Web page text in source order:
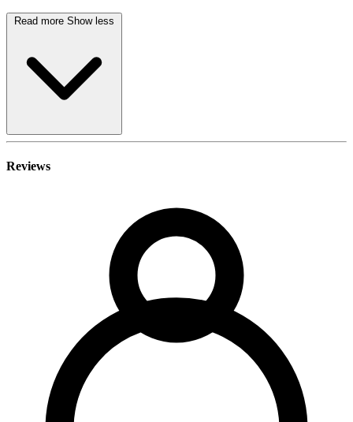
Read more Show less
Reviews